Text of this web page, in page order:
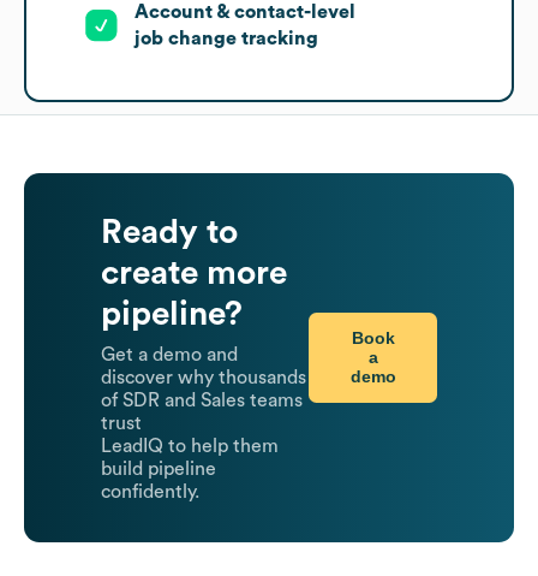
Account & contact-level
job change tracking
Ready to
create more
pipeline?
Get a demo and
discover why thousands
of SDR and Sales teams
trust
LeadIQ to help them
build pipeline
confidently.
Book
a
demo